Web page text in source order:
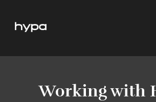
Working with